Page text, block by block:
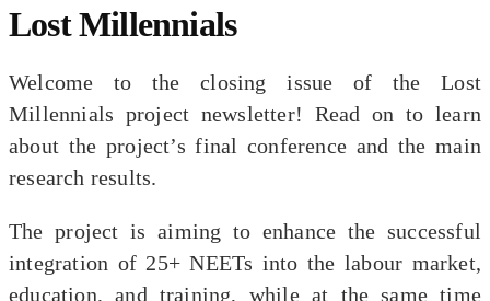
Lost Millennials
Welcome to the closing issue of the Lost
Millennials project newsletter! Read on to learn
about the project’s final conference and the main
research results.
The project is aiming to enhance the successful
integration of 25+ NEETs into the labour market,
education, and training, while at the same time